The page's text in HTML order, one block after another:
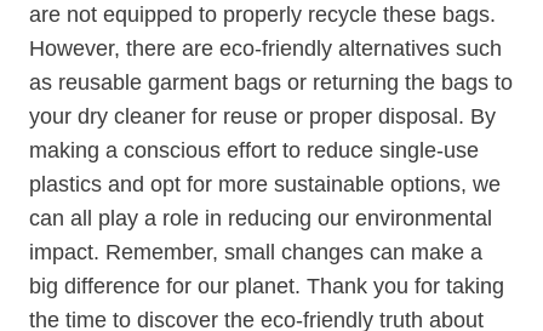
are not equipped to ‌properly recycle ⁢these bags.
However, there are eco-friendly alternatives‍ such
as reusable garment bags or⁣ returning the bags to
your dry cleaner for reuse or proper disposal. By
making a conscious effort to reduce single-use
plastics and opt for‍ more sustainable options, we
can all play a role in reducing our environmental
impact.⁢ Remember, small changes can⁣ make a
‍big difference for our planet. Thank you for taking
⁣the time to discover the eco-friendly truth about